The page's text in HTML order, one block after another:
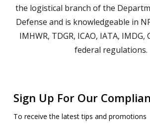
the logistical branch of the
Defense and is knowledgeable in
IMHWR, TDGR, ICAO, IATA, IMDG,
federal regulations.
Sign Up For Our
To receive the latest tips and promotions